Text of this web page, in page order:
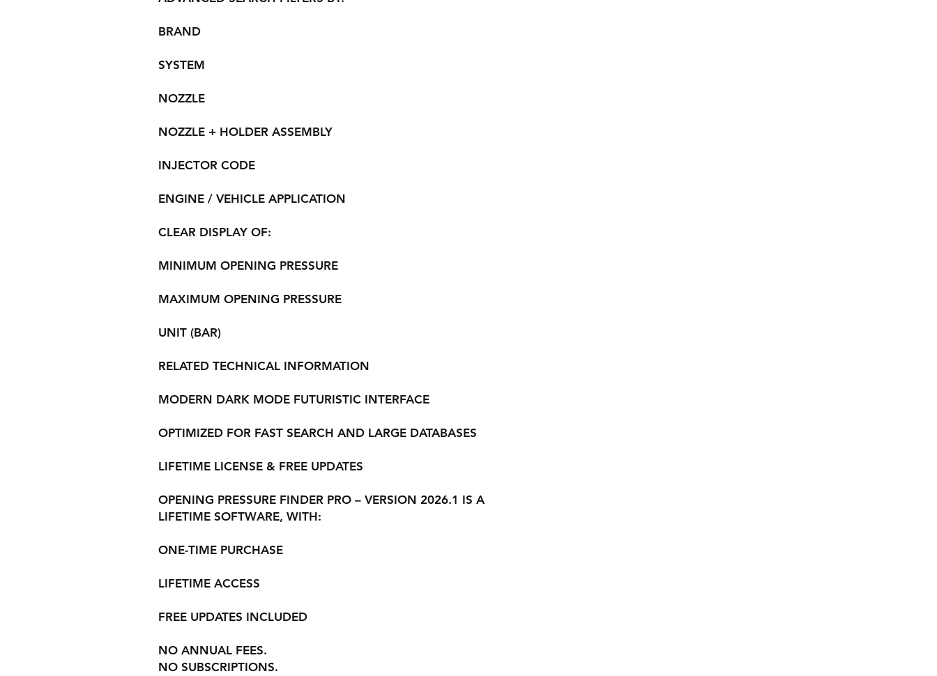
BRAND
SYSTEM
NOZZLE
NOZZLE + HOLDER ASSEMBLY
INJECTOR CODE
ENGINE / VEHICLE APPLICATION
CLEAR DISPLAY OF:
MINIMUM OPENING PRESSURE
MAXIMUM OPENING PRESSURE
UNIT (BAR)
RELATED TECHNICAL INFORMATION
MODERN DARK MODE FUTURISTIC INTERFACE
OPTIMIZED FOR FAST SEARCH AND LARGE DATABASES
LIFETIME LICENSE & FREE UPDATES
OPENING PRESSURE FINDER PRO – VERSION 2026.1 IS A
LIFETIME SOFTWARE, WITH:
ONE-TIME PURCHASE
LIFETIME ACCESS
FREE UPDATES INCLUDED
NO ANNUAL FEES.
NO SUBSCRIPTIONS.